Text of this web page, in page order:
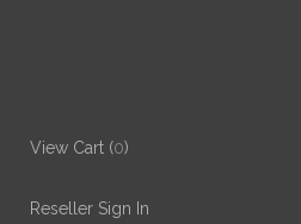
View Cart (0)
Reseller Sign In